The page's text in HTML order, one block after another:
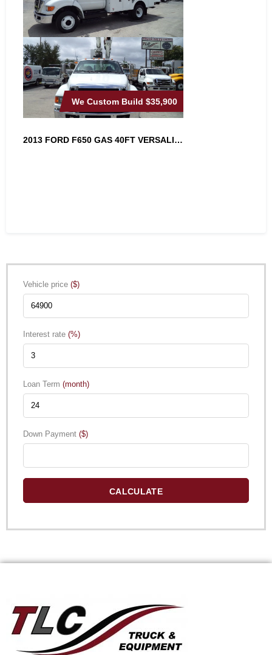
We Custom Build $35,900
2013 FORD F650 GAS 40FT VERSALIFT A...
Vehicle price ($)
Interest rate (%)
Loan Term (month)
Down Payment ($)
CALCULATE